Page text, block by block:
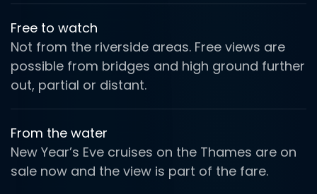
Free to watch
Not from the riverside areas. Free views are
possible from bridges and high ground further
out, partial or distant.
From the water
New Year’s Eve cruises on the Thames are on
sale now and the view is part of the fare.